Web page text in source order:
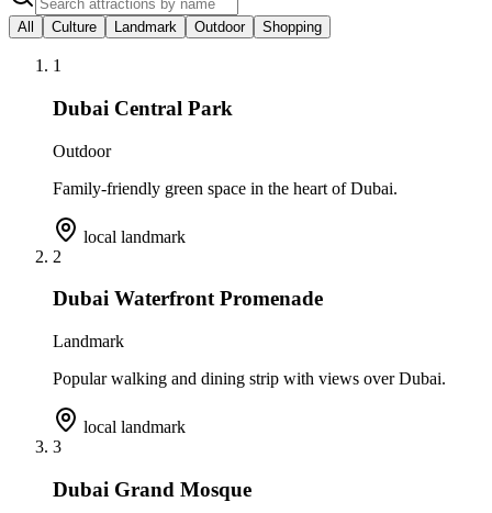
All Culture Landmark Outdoor Shopping
1
Dubai Central Park
Outdoor
Family-friendly green space in the heart of Dubai.
local landmark
2
Dubai Waterfront Promenade
Landmark
Popular walking and dining strip with views over Dubai.
local landmark
3
Dubai Grand Mosque